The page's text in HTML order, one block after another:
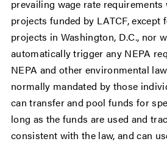
prevailing wage rate
projects funded by LATCF, except
projects in Washington, D.C., nor
automatically trigger any NEPA
NEPA and other environmental
normally mandated by those
can transfer and pool funds for
long as the funds are used and
consistent with the law, and can